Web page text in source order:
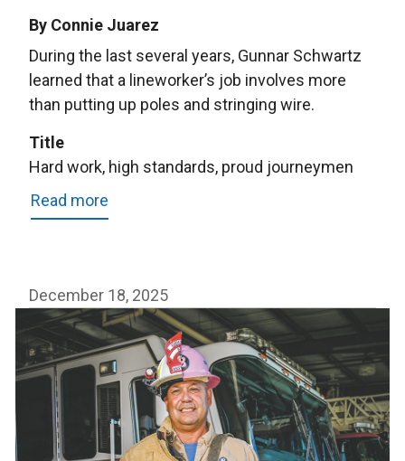
By Connie Juarez
During the last several years, Gunnar Schwartz
learned that a lineworker’s job involves more
than putting up poles and stringing wire.
Title
Hard work, high standards, proud journeymen
Read more
standards,
proud
journeymen
December 18, 2025